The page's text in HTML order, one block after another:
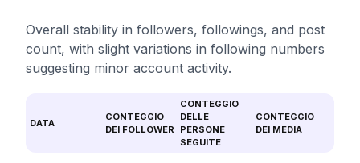
Overall stability in followers, followings, and post
count, with slight variations in following numbers
suggesting minor account activity.
DATA
CONTEGGIO
DEI FOLLOWER
CONTEGGIO
DELLE
PERSONE
SEGUITE
CONTEGGIO
DEI MEDIA